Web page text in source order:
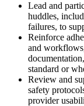
Lead and
huddles,
failures, to
Reinforce
and
standard or
Review and
safety
provider